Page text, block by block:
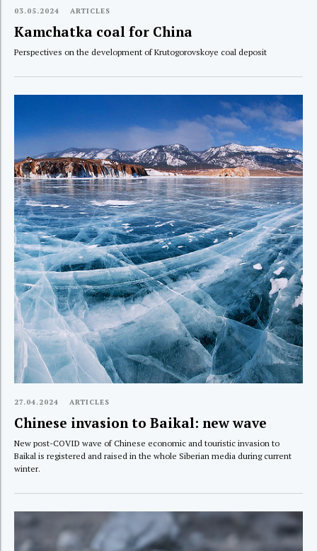
03.05.2024 ARTICLES
Kamchatka coal for China
Perspectives on the development of Krutogorovskoye coal deposit
27.04.2024 ARTICLES
Chinese invasion to Baikal: new wave
New post-COVID wave of Chinese economic and touristic invasion to
Baikal is registered and raised in the whole Siberian media during current
winter.